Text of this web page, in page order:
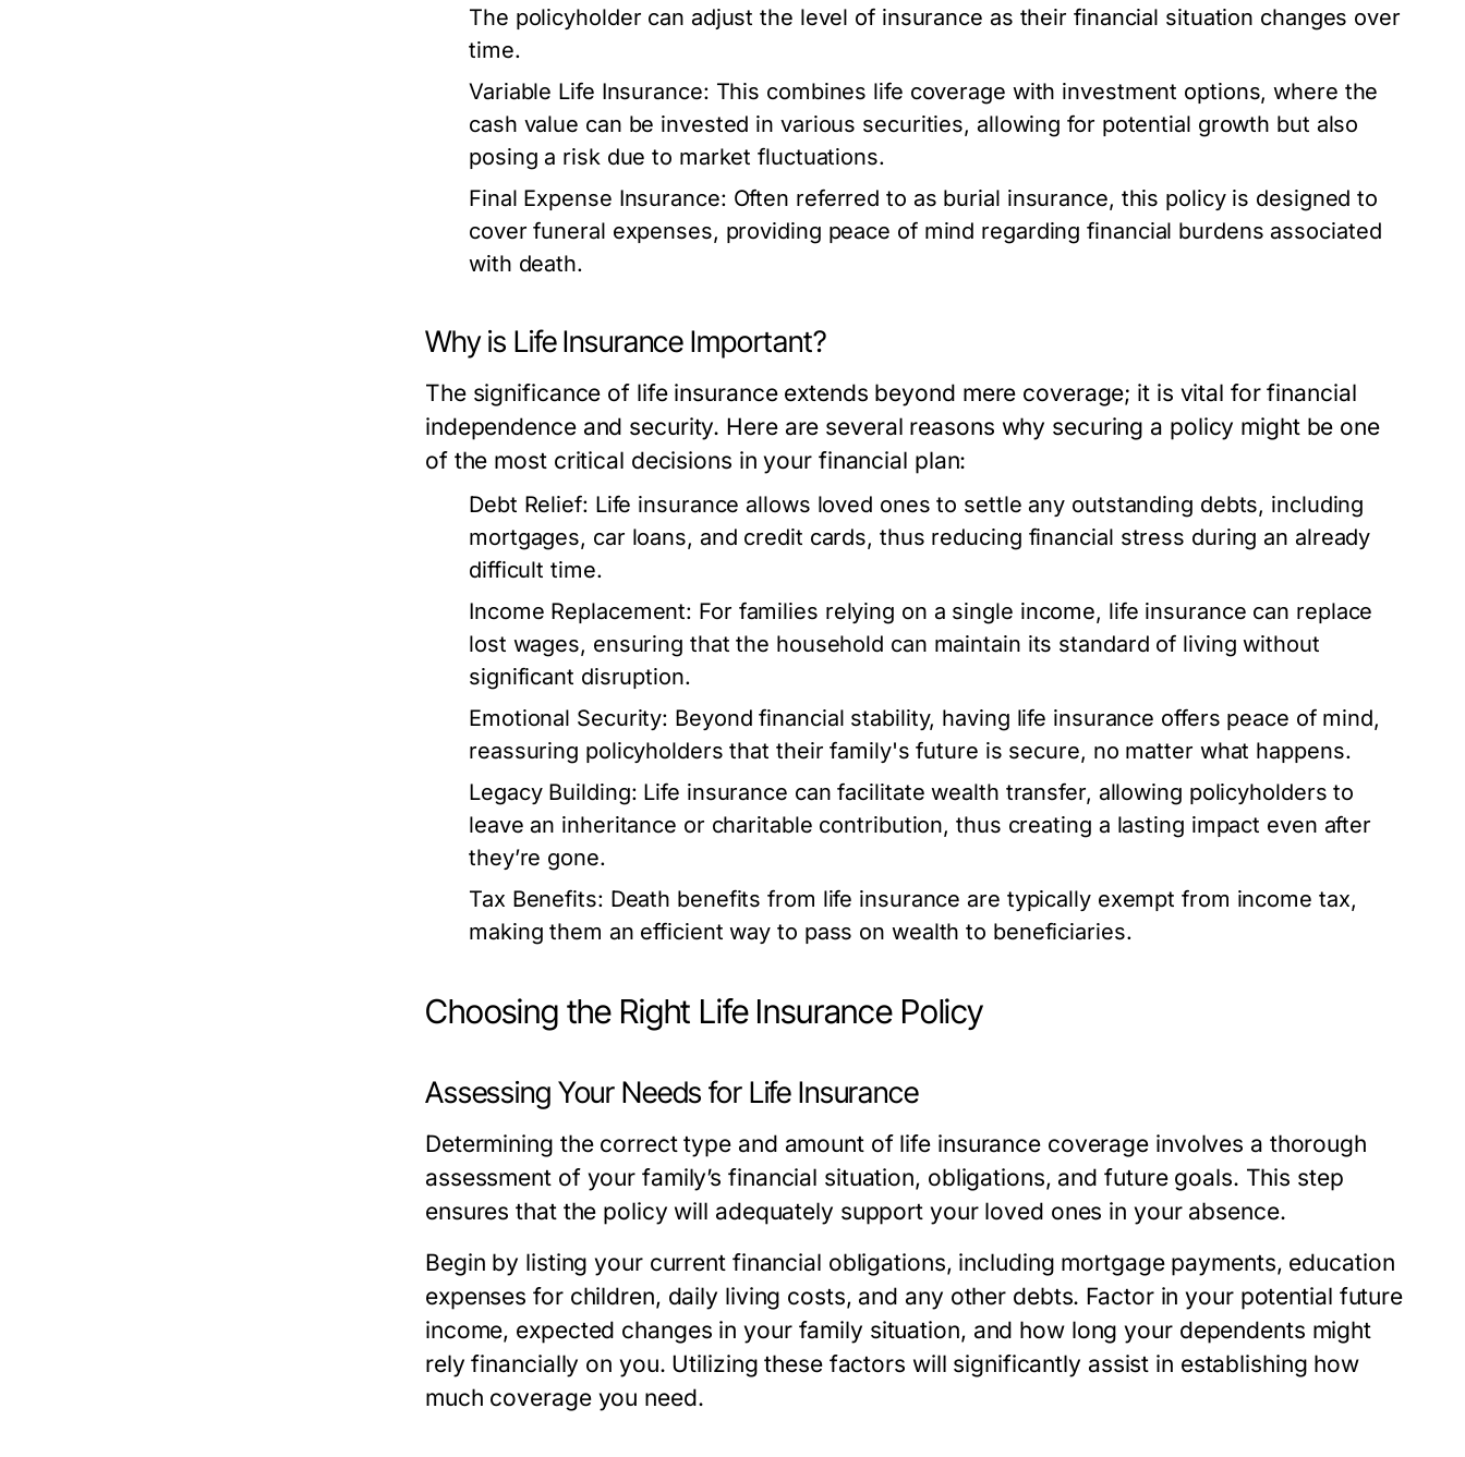
The policyholder can adjust the level of insurance as their financial situation changes over
time.
Variable Life Insurance: This combines life coverage with investment options, where the
cash value can be invested in various securities, allowing for potential growth but also
posing a risk due to market fluctuations.
Final Expense Insurance: Often referred to as burial insurance, this policy is designed to
cover funeral expenses, providing peace of mind regarding financial burdens associated
with death.
Why is Life Insurance Important?
The significance of life insurance extends beyond mere coverage; it is vital for financial
independence and security. Here are several reasons why securing a policy might be one
of the most critical decisions in your financial plan:
Debt Relief: Life insurance allows loved ones to settle any outstanding debts, including
mortgages, car loans, and credit cards, thus reducing financial stress during an already
difficult time.
Income Replacement: For families relying on a single income, life insurance can replace
lost wages, ensuring that the household can maintain its standard of living without
significant disruption.
Emotional Security: Beyond financial stability, having life insurance offers peace of mind,
reassuring policyholders that their family's future is secure, no matter what happens.
Legacy Building: Life insurance can facilitate wealth transfer, allowing policyholders to
leave an inheritance or charitable contribution, thus creating a lasting impact even after
they’re gone.
Tax Benefits: Death benefits from life insurance are typically exempt from income tax,
making them an efficient way to pass on wealth to beneficiaries.
Choosing the Right Life Insurance Policy
Assessing Your Needs for Life Insurance
Determining the correct type and amount of life insurance coverage involves a thorough
assessment of your family’s financial situation, obligations, and future goals. This step
ensures that the policy will adequately support your loved ones in your absence.
Begin by listing your current financial obligations, including mortgage payments, education
expenses for children, daily living costs, and any other debts. Factor in your potential future
income, expected changes in your family situation, and how long your dependents might
rely financially on you. Utilizing these factors will significantly assist in establishing how
much coverage you need.